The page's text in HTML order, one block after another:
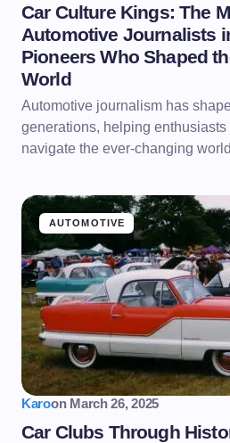
Car Culture Kings: The
Automotive Journalists
Pioneers Who Shaped
World
Automotive journalism has
generations, helping
navigate the ever-changing
AUTOMOTIVE
Karoon March 26, 2025
Car Clubs Through